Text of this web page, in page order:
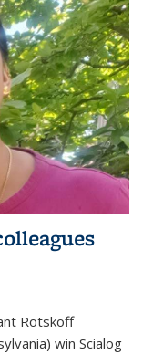
Rotskoff
win Scialog